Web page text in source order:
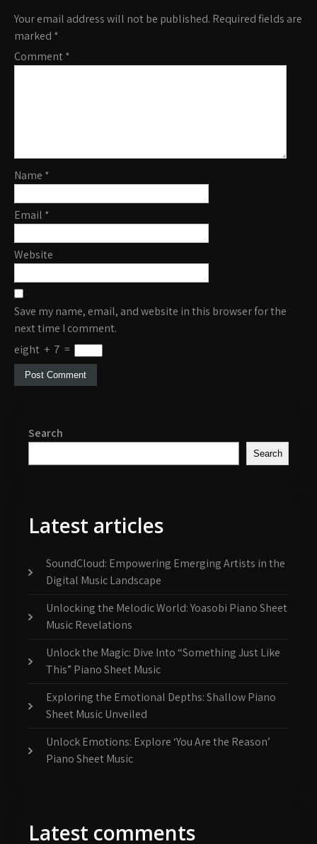
Your email address will not be published. Required fields are
marked *
Comment*
Name *
Email *
Website
Save my name, email, and website in this browser for the
next time I comment.
eight + 7 =
Search
Search
Latest articles
SoundCloud: Empowering Emerging Artists in the
Digital Music Landscape
Unlocking the Melodic World: Yoasobi Piano Sheet
Music Revelations
Unlock the Magic: Dive Into “Something Just Like
This” Piano Sheet Music
Exploring the Emotional Depths: Shallow Piano
Sheet Music Unveiled
Unlock Emotions: Explore ‘You Are the Reason’
Piano Sheet Music
Latest comments